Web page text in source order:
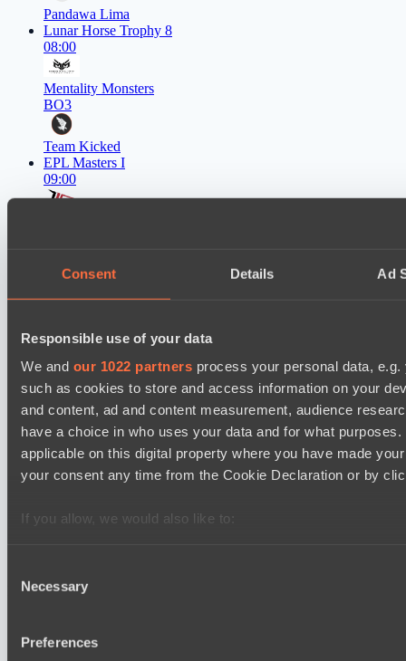
Consent Details Ad
Responsible use of your data
We and our 1022 partners process your personal data,
such as cookies to store and access information on your
and content, ad and content measurement, audience
have a choice in who uses your data and for what
applicable on this digital property where you have made
your consent any time from the Cookie Declaration or by
If you allow, we would also like to:
Identify your device by actively scanning it for
section
Selection
Necessary
Preferences
Pandawa Lima
Lunar Horse Trophy 8
08:00
Mentality Monsters
BO3
Team Kicked
EPL Masters I
09:00
No Hoodwink
EPL Masters I
BO3
Team Syntax
Asgard Championship Season 1
RE Arise
Latest Results
Dota 2 Space League 2026 Season 71